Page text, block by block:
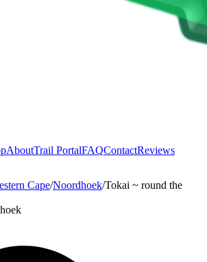
AboutTrail PortalFAQContactReviews
Cape/Noordhoek/Tokai ~ round the